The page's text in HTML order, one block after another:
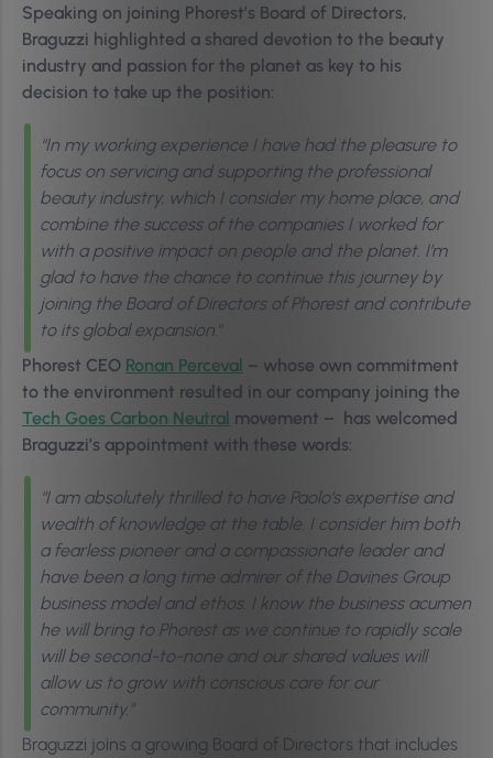
Speaking on joining Phorest’s Board of Directors,
Braguzzi highlighted a shared devotion to the beauty
industry and passion for the planet as key to his
decision to take up the position:
“In my working experience I have had the pleasure to
focus on servicing and supporting the professional
beauty industry, which I consider my home place, and
combine the success of the companies I worked for
with a positive impact on people and the planet. I’m
glad to have the chance to continue this journey by
joining the Board of Directors of Phorest and contribute
to its global expansion.“
Phorest CEO Ronan Perceval – whose own commitment
to the environment resulted in our company joining the
Tech Goes Carbon Neutral movement – has welcomed
Braguzzi’s appointment with these words:
“I am absolutely thrilled to have Paolo’s expertise and
wealth of knowledge at the table. I consider him both
a fearless pioneer and a compassionate leader and
have been a long time admirer of the Davines Group
business model and ethos. I know the business acumen
he will bring to Phorest as we continue to rapidly scale
will be second-to-none and our shared values will
allow us to grow with conscious care for our
community.”
Braguzzi joins a growing Board of Directors that includes